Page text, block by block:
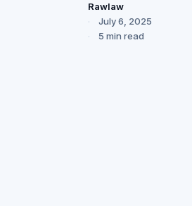
Rawlaw
July 6, 2025
5 min read